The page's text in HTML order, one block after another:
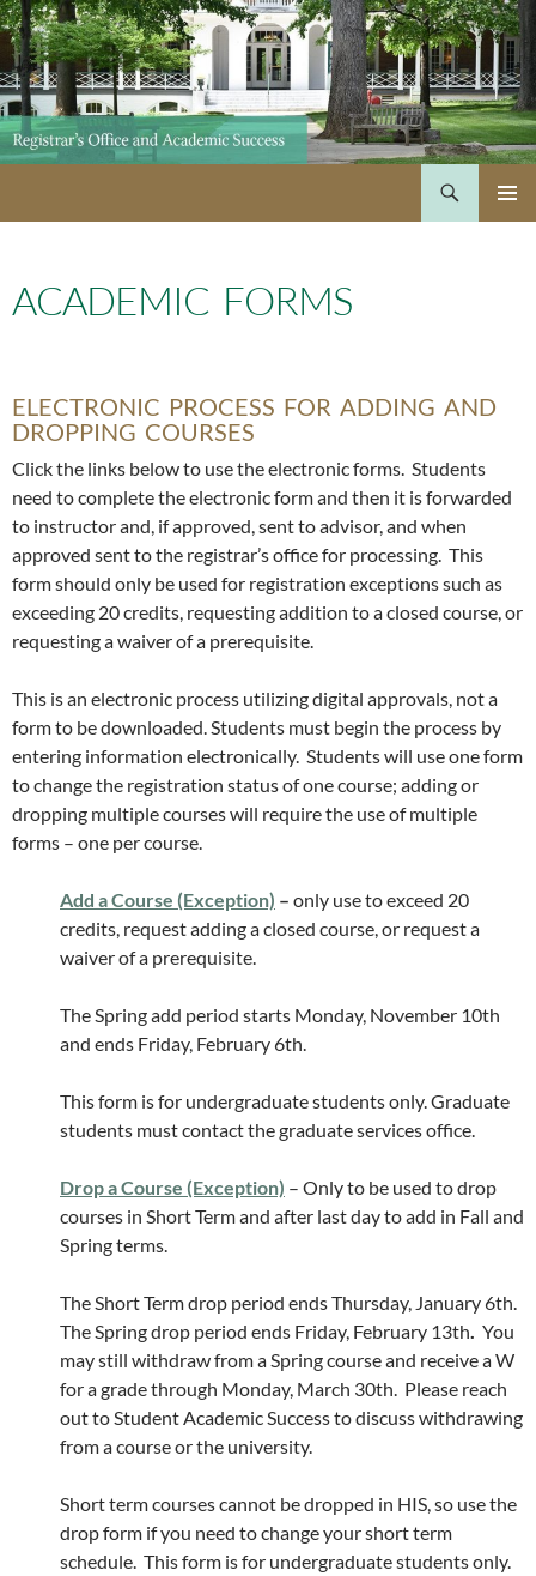
Skip
to
content
ACADEMIC FORMS
ELECTRONIC PROCESS FOR ADDING AND
DROPPING COURSES
Click the links below to use the electronic forms. Students
need to complete the electronic form and then it is forwarded
to instructor and, if approved, sent to advisor, and when
approved sent to the registrar’s office for processing. This
form should only be used for registration exceptions such as
exceeding 20 credits, requesting addition to a closed course, or
requesting a waiver of a prerequisite.
This is an electronic process utilizing digital approvals, not a
form to be downloaded. Students must begin the process by
entering information electronically. Students will use one form
to change the registration status of one course; adding or
dropping multiple courses will require the use of multiple
forms – one per course.
Add a Course (Exception) – only use to exceed 20
credits, request adding a closed course, or request a
waiver of a prerequisite.
The Spring add period starts Monday, November 10th
and ends Friday, February 6th.
This form is for undergraduate students only. Graduate
students must contact the graduate services office.
Drop a Course (Exception) – Only to be used to drop
courses in Short Term and after last day to add in Fall and
Spring terms.
The Short Term drop period ends Thursday, January 6th.
The Spring drop period ends Friday, February 13th You
may still withdraw from a Spring course and receive a W
for a grade through Monday, March 30th. Please reach
out to Student Academic Success to discuss withdrawing
from a course or the university.
Short term courses cannot be dropped in HIS, so use the
drop form if you need to change your short term
schedule. This form is for undergraduate students only.